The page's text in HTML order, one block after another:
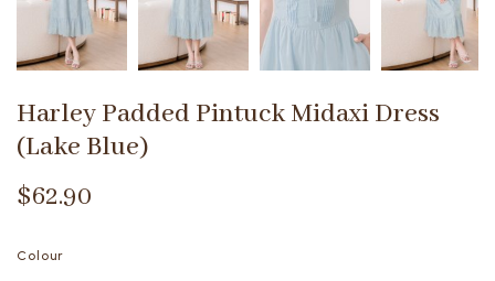
Harley Padded Pintuck Midaxi Dress
(Lake Blue)
$62.90
Colour